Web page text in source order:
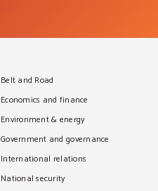
Belt and Road
Economics and finance
Environment & energy
Government and governance
International relations
National security